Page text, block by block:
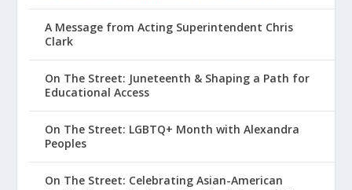
A Message from Acting Superintendent Chris
Clark
On The Street: Juneteenth & Shaping a Path for
Educational Access
On The Street: LGBTQ+ Month with Alexandra
Peoples
On The Street: Celebrating Asian-American